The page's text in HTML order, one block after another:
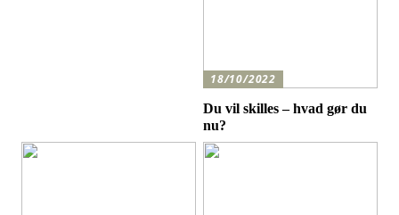
18/10/2022
Du vil skilles – hvad gør du
nu?